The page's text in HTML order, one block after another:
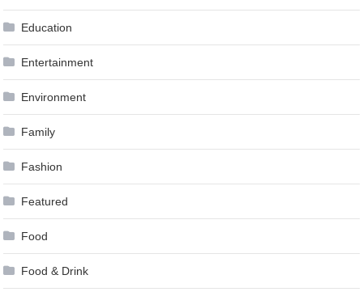
Education
Entertainment
Environment
Family
Fashion
Featured
Food
Food & Drink